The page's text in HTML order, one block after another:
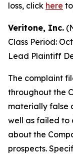
loss, click here
Veritone, Inc.
Class Period:
Lead Plaintiff
The complaint
throughout the
materially false
well as failed to
about the
prospects.